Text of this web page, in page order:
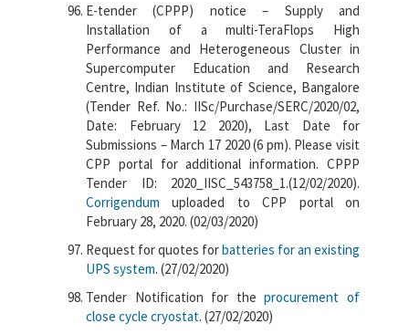
E-tender (CPPP) notice – Supply and
Installation of a multi-TeraFlops High
Performance and Heterogeneous Cluster in
Supercomputer Education and Research
Centre, Indian Institute of Science, Bangalore
(Tender Ref. No.: IISc/Purchase/SERC/2020/02,
Date: February 12 2020), Last Date for
Submissions – March 17 2020 (6 pm). Please visit
CPP portal for additional information. CPPP
Tender ID: 2020_IISC_543758_1.(12/02/2020).
Corrigendum uploaded to CPP portal on
February 28, 2020. (02/03/2020)
Request for quotes forbatteries for an existing
UPS system. (27/02/2020)
Tender Notification for theprocurement of
close cycle cryostat. (27/02/2020)